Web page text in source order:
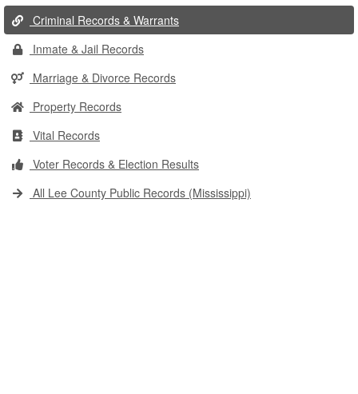
Criminal Records & Warrants
Inmate & Jail Records
Marriage & Divorce Records
Property Records
Vital Records
Voter Records & Election Results
All Lee County Public Records (Mississippi)